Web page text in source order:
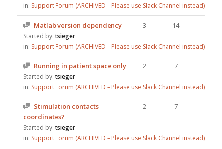
in: Support Forum (ARCHIVED – Please use Slack Channel instead)
Matlab version dependency
Started by:tsieger
in: Support Forum (ARCHIVED – Please use Slack Channel instead)
3 14
Running in patient space only
Started by:tsieger
in: Support Forum (ARCHIVED – Please use Slack Channel instead)
2 7
Stimulation contacts
coordinates?
Started by:tsieger
in: Support Forum (ARCHIVED – Please use Slack Channel instead)
2 7